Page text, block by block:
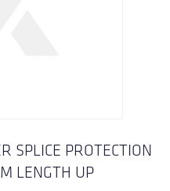
SPLICE PROTECTION
LENGTH UP